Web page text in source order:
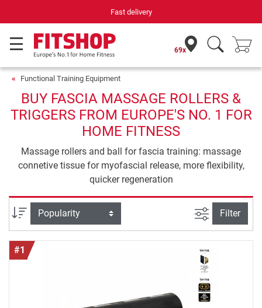
Your expert in home fitness for 42 years
69x
Functional Training Equipment
BUY FASCIA MASSAGE ROLLERS &
TRIGGERS FROM EUROPE'S NO. 1 FOR
HOME FITNESS
Massage rollers and ball for fascia training: massage
connetive tissue for myofascial release, more flexibility,
quicker regeneration
Sort filter view
Filter
#1